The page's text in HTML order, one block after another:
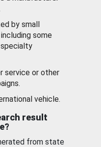
by small
some
specialty
service or other
vehicle.
result
from state